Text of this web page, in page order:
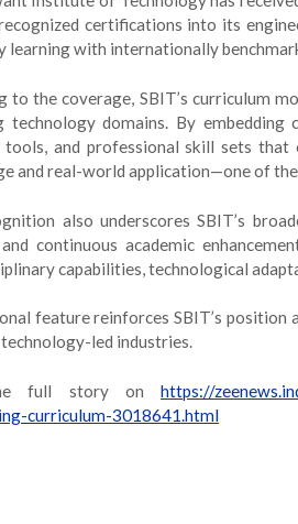
certifications into its
learning with internationally
to the coverage, SBIT’s curriculum
technology domains. By
tools, and professional skill sets that
and real-world application—one of
also underscores SBIT’s
continuous academic
capabilities, technological
feature reinforces SBIT’s
led industries.
full story on https://
curriculum-3018641.html